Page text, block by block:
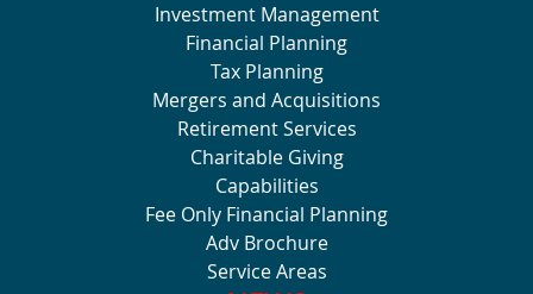
Investment Management
Financial Planning
Tax Planning
Mergers and Acquisitions
Retirement Services
Charitable Giving
Capabilities
Fee Only Financial Planning
Adv Brochure
Service Areas